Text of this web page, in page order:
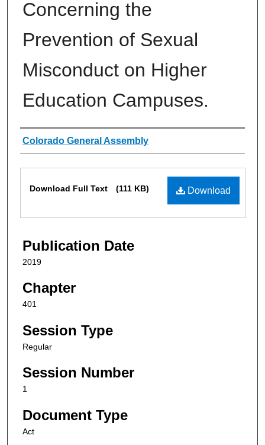
Concerning the
Prevention of Sexual
Misconduct on Higher
Education Campuses.
Authors
Colorado General Assembly
Download
Download Full Text (111 KB)
Publication Date
2019
Chapter
401
Session Type
Regular
Session Number
1
Document Type
Act